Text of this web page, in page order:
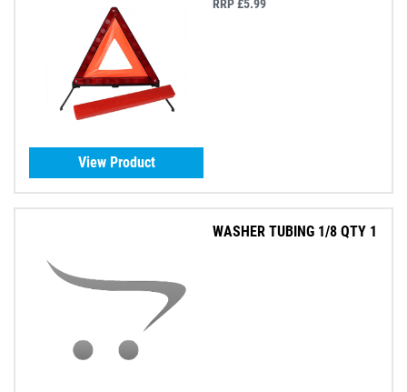
RRP £5.99
View Product
WASHER TUBING 1/8 QTY 1